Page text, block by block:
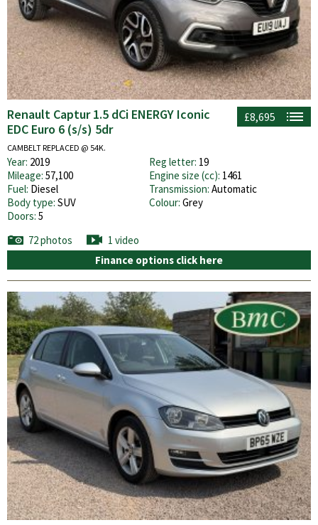
£8,695
Renault Captur 1.5 dCi ENERGY Iconic
EDC Euro 6 (s/s) 5dr
CAMBELT REPLACED @ 54K.
Year: 2019 Reg letter: 19
Mileage: 57,100 Engine size (cc): 1461
Fuel: Diesel Transmission: Automatic
Body type: SUV Colour: Grey
Doors: 5
72 photos
1 video
Finance options click here